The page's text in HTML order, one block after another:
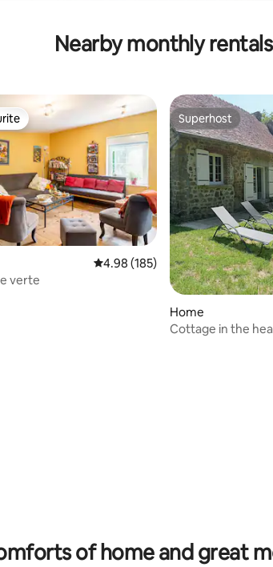
Nearby monthly rentals
55 reviews
4.98 out of 5 average rating,
4.98 (185)
verte
Superhost
Superhost
Home
Cottage in the
of home and great